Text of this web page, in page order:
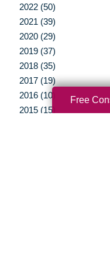
2022 (50)
2021 (39)
2020 (29)
2019 (37)
2018 (35)
2017 (19)
2016 (10)
2015 (15)
Free